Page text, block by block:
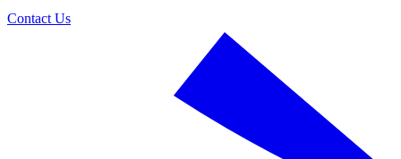
Contact Us